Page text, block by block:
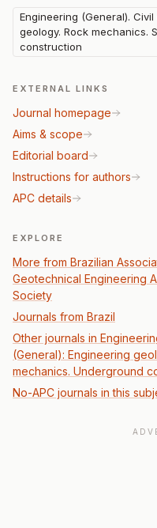
Engineering (General).
geology. Rock mechanics.
construction
EXTERNAL LINKS
Journal homepage
Aims & scope
Editorial board
Instructions for authors
APC details
EXPLORE
More from Brazilian
Geotechnical Engineering
Society
Journals from Brazil
Other journals in
(General): Engineering
mechanics. Underground
No-APC journals in this